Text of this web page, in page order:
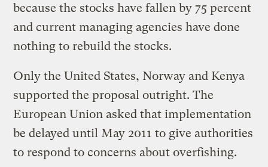
because the stocks have fallen by 75 percent
and current managing agencies have done
nothing to rebuild the stocks.
Only the United States, Norway and Kenya
supported the proposal outright. The
European Union asked that implementation
be delayed until May 2011 to give authorities
to respond to concerns about overfishing.